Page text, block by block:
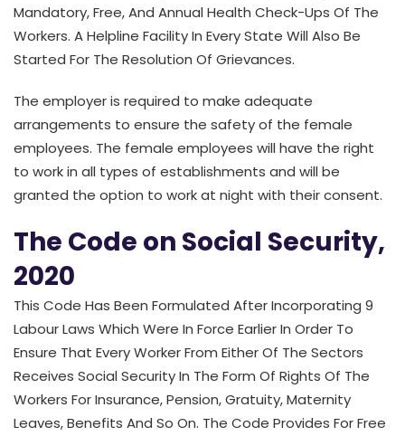
Mandatory, Free, And Annual Health Check-Ups Of The
Workers. A Helpline Facility In Every State Will Also Be
Started For The Resolution Of Grievances.
The employer is required to make adequate
arrangements to ensure the safety of the female
employees. The female employees will have the right
to work in all types of establishments and will be
granted the option to work at night with their consent.
The Code on Social Security,
2020
This Code Has Been Formulated After Incorporating 9
Labour Laws Which Were In Force Earlier In Order To
Ensure That Every Worker From Either Of The Sectors
Receives Social Security In The Form Of Rights Of The
Workers For Insurance, Pension, Gratuity, Maternity
Leaves, Benefits And So On. The Code Provides For Free